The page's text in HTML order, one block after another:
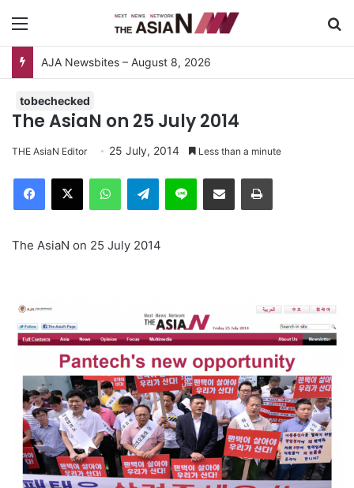
AJA Newsbites – August 8, 2026
tobechecked
The AsiaN on 25 July 2014
THE AsiaN Editor 25 July, 2014 Less than a minute
Telegram
The AsiaN on 25 July 2014